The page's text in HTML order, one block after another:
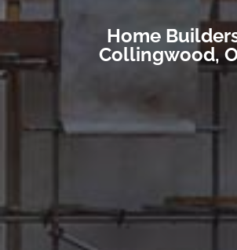
Home
Collingwood,